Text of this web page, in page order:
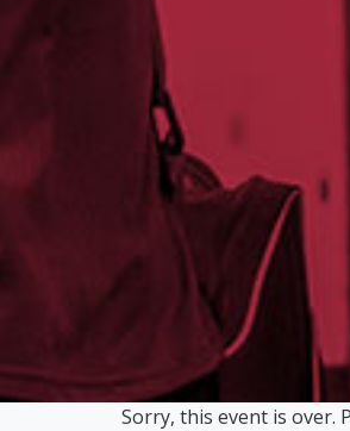
Sorry, this event is over.